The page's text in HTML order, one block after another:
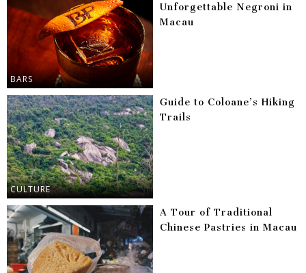
BARS
Unforgettable Negroni in
Macau
CULTURE
Guide to Coloane’s Hiking
Trails
A Tour of Traditional
Chinese Pastries in Macau